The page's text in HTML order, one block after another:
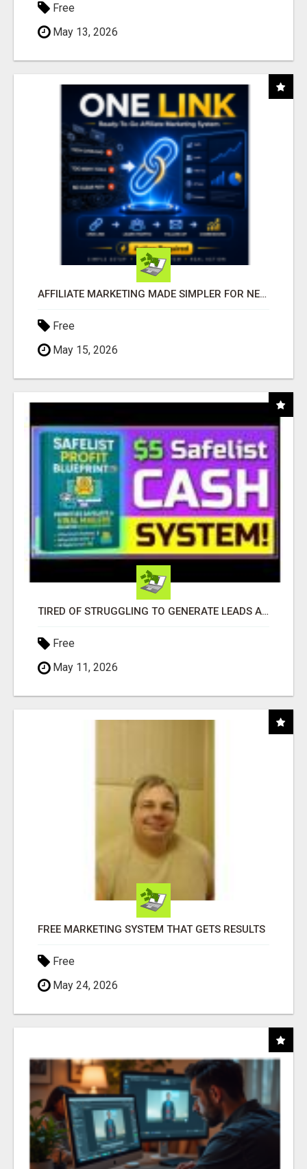
Free
May 13, 2026
AFFILIATE MARKETING MADE SIMPLER FOR NEW MARKETERS READY TO TAKE ACTION
Free
May 15, 2026
TIRED OF STRUGGLING TO GENERATE LEADS AND INCOME ONLINE?
Free
May 11, 2026
FREE MARKETING SYSTEM THAT GETS RESULTS
Free
May 24, 2026